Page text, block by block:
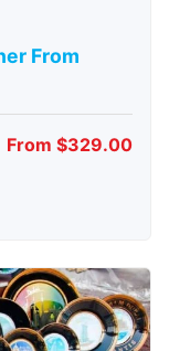
From
From $329.00